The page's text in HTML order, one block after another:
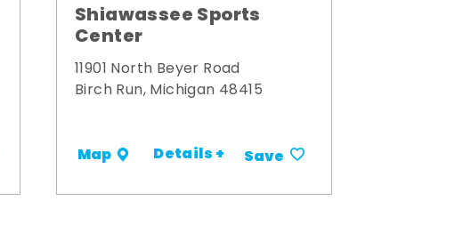
Shiawassee Sports
Center
11901 North Beyer Road
Birch Run, Michigan 48415
Map Details + Save